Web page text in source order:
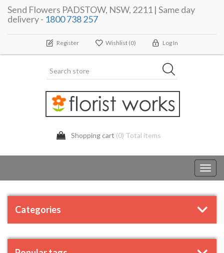
Send Flowers PADSTOW, NSW, 2211 | Same day
delivery - 1800 738 257
Register Wishlist (0) Log In
Shopping cart (0) Total items
Categories